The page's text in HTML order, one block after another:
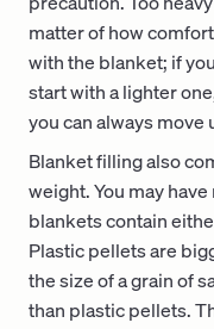
matter of how
with the blanket; if
start with a lighter
you can always move
Blanket filling also
weight. You may
blankets contain
Plastic pellets are
the size of a grain of
than plastic pellets.